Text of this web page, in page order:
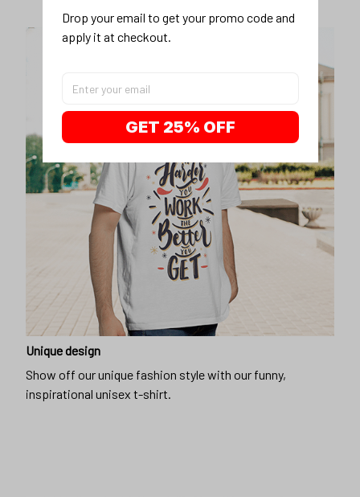
Unique design
Show off our unique fashion style with our funny,
inspirational unisex t-shirt.
Drop your email to get your promo code and
apply it at checkout.
GET 25% OFF